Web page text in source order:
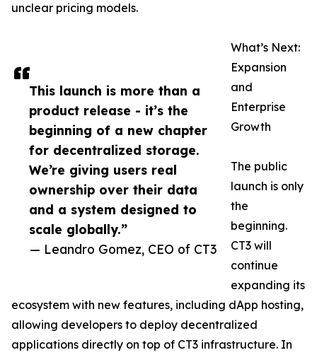
This launch is more than a
product release - it’s the
beginning of a new chapter
for decentralized storage.
We’re giving users real
ownership over their data
and a system designed to
scale globally.”
— Leandro Gomez, CEO of CT3
unclear pricing models.
What’s Next:
Expansion
and
Enterprise
Growth
The public
launch is only
the
beginning.
CT3 will
continue
expanding its
ecosystem with new features, including dApp hosting,
allowing developers to deploy decentralized
applications directly on top of CT3 infrastructure. In